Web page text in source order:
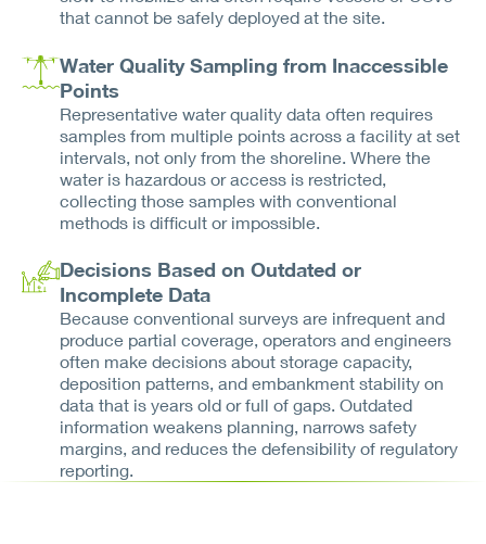
that cannot be safely deployed at the site.
Water Quality Sampling from Inaccessible
Points
Representative water quality data often requires
samples from multiple points across a facility at set
intervals, not only from the shoreline. Where the
water is hazardous or access is restricted,
collecting those samples with conventional
methods is difficult or impossible.
Decisions Based on Outdated or
Incomplete Data
Because conventional surveys are infrequent and
produce partial coverage, operators and engineers
often make decisions about storage capacity,
deposition patterns, and embankment stability on
data that is years old or full of gaps. Outdated
information weakens planning, narrows safety
margins, and reduces the defensibility of regulatory
reporting.